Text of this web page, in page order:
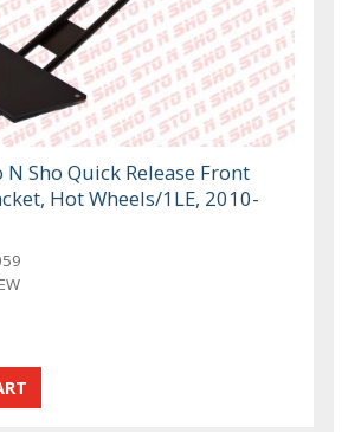
N Sho Quick Release Front
Hot Wheels/1LE, 2010-